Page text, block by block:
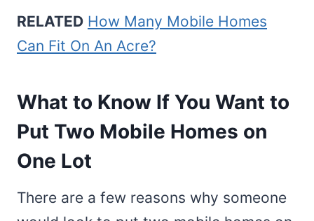
RELATED How Many Mobile Homes
Can Fit On An Acre?
What to Know If You Want to
Put Two Mobile Homes on
One Lot
There are a few reasons why someone